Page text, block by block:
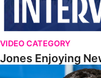
VIDEO CATEGORY
Jones Enjoying
O'Connor Pleased To